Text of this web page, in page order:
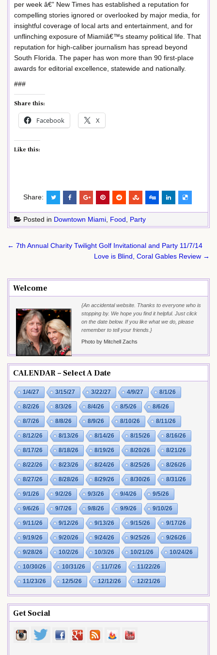
per week â€” New Times has established a reputation for
compelling stories ignored or overlooked by major media, for
insightful coverage of local arts and entertainment, and for
unflinching exposure of Miamiâ€™s steamy political life. That
reputation for high-caliber journalism has spread beyond
South Florida. The paper has won more than 90 first-place
awards for editorial excellence, statewide and nationally.
###
Share this:
Facebook X
Like this:
Share:
Posted in Downtown Miami Food Party
Post
← 7th Annual Charity Twilight Golf Invitational and Party 11/7/14
Love is Blind, Coral Gables Review →
Welcome
{An accidental website. Thanks to everyone who is
stopping by. We hope you find it helpful. Just click
on the date below. If you like what we do, please
remember to tell your friends.}
Photo by Mitchell Zachs
CALENDAR – Select A Date
1/4/27 3/15/27 3/22/27 4/9/27 8/1/26
8/2/26 8/3/26 8/4/26 8/5/26 8/6/26
8/7/26 8/8/26 8/9/26 8/10/26 8/11/26
8/12/26 8/13/26 8/14/26 8/15/26 8/16/26
8/17/26 8/18/26 8/19/26 8/20/26 8/21/26
8/22/26 8/23/26 8/24/26 8/25/26 8/26/26
8/27/26 8/28/26 8/29/26 8/30/26 8/31/26
9/1/26 9/2/26 9/3/26 9/4/26 9/5/26
9/6/26 9/7/26 9/8/26 9/9/26 9/10/26
9/11/26 9/12/26 9/13/26 9/15/26 9/17/26
9/19/26 9/20/26 9/24/26 9/25/26 9/26/26
9/28/26 10/2/26 10/3/26 10/21/26 10/24/26
10/30/26 10/31/26 11/7/26 11/22/26
11/23/26 12/5/26 12/12/26 12/21/26
Get Social